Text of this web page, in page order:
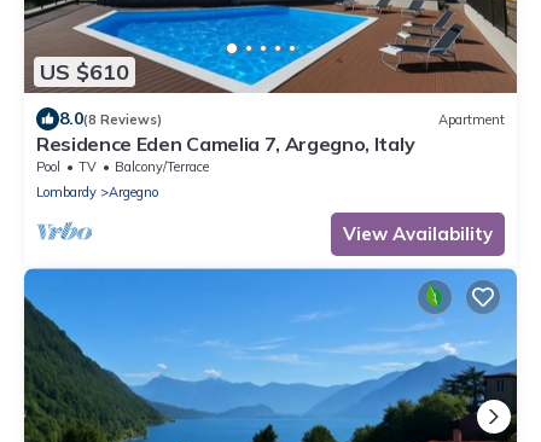
US $610
8.0(8 Reviews) Apartment
Residence Eden Camelia 7, Argegno, Italy
Pool TV
Balcony/Terrace
Lombardy
Argegno
View Availability